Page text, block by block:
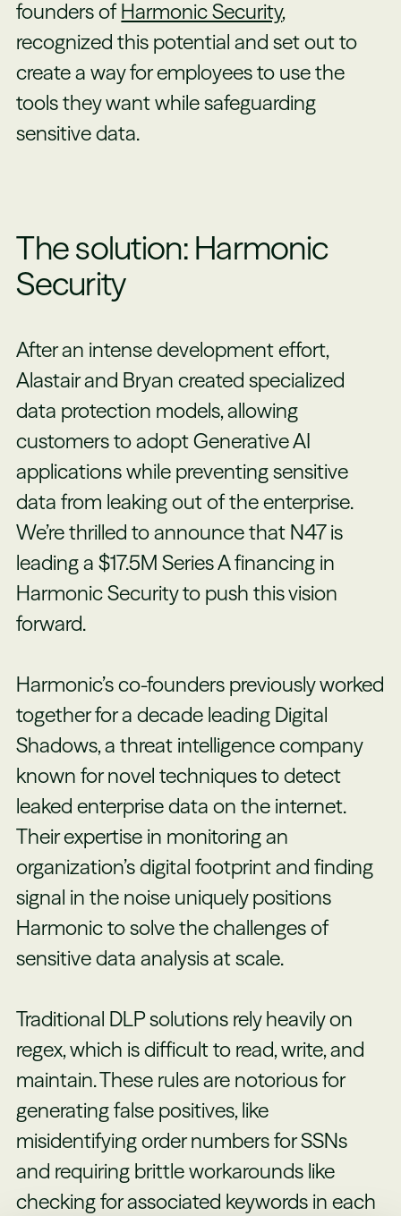
founders ofHarmonic Security,
recognized this potential and set out to
create a way for employees to use the
tools they want while safeguarding
sensitive data.
The solution: Harmonic
Security
After an intense development effort,
Alastair and Bryan created specialized
data protection models, allowing
customers to adopt Generative AI
applications while preventing sensitive
data from leaking out of the enterprise.
We’re thrilled to announce that N47 is
leading a $17.5M Series A financing in
Harmonic Security to push this vision
forward.
Harmonic’s co-founders previously worked
together for a decade leading Digital
Shadows, a threat intelligence company
known for novel techniques to detect
leaked enterprise data on the internet.
Their expertise in monitoring an
organization’s digital footprint and finding
signal in the noise uniquely positions
Harmonic to solve the challenges of
sensitive data analysis at scale.
Traditional DLP solutions rely heavily on
regex, which is difficult to read, write, and
maintain. These rules are notorious for
generating false positives, like
misidentifying order numbers for SSNs
and requiring brittle workarounds like
checking for associated keywords in each